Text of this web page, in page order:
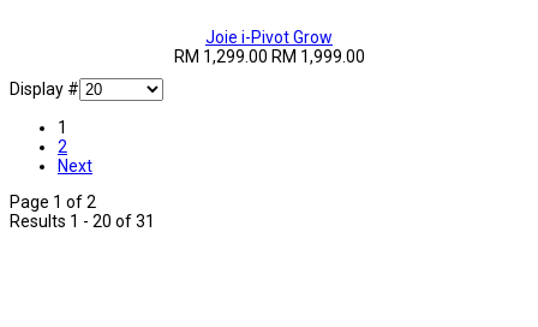
Joie i-Pivot Grow
RM 1,299.00 RM 1,999.00
Display #
1
2
Next
Page 1 of 2
Results 1 - 20 of 31